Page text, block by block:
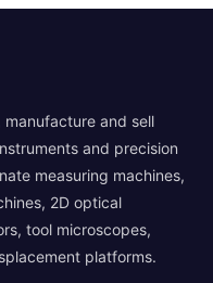
manufacture and sell
and precision
measuring machines,
2D optical
tool microscopes,
platforms.